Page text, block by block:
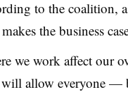
to the coalition,
the business
we work affect our
will allow everyone